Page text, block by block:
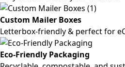
Custom Mailer Boxes
Letterbox-friendly & perfect for
Eco-Friendly Packaging